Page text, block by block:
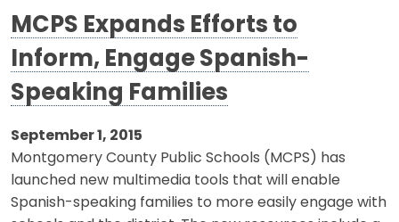
MCPS Expands Efforts to
Inform, Engage Spanish-
Speaking Families
September 1, 2015
Montgomery County Public Schools (MCPS) has
launched new multimedia tools that will enable
Spanish-speaking families to more easily engage with